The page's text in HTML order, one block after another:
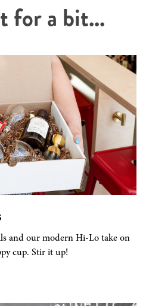
for a bit...
and our modern Hi-Lo take on
cup. Stir it up!